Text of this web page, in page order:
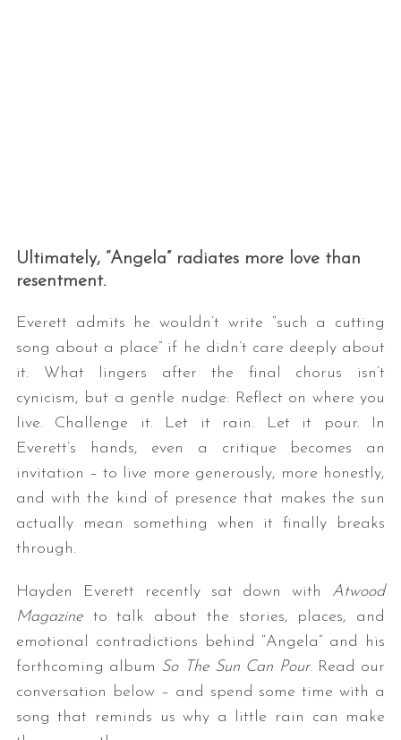
Ultimately, “Angela” radiates more love than
resentment.
Everett admits he wouldn’t write “such a cutting
song about a place” if he didn’t care deeply about
it. What lingers after the final chorus isn’t
cynicism, but a gentle nudge: Reflect on where you
live. Challenge it. Let it rain. Let it pour. In
Everett’s hands, even a critique becomes an
invitation – to live more generously, more honestly,
and with the kind of presence that makes the sun
actually mean something when it finally breaks
through.
Hayden Everett recently sat down with Atwood
Magazineto talk about the stories, places, and
emotional contradictions behind “Angela” and his
forthcoming album So The Sun Can Pour. Read our
conversation below – and spend some time with a
song that reminds us why a little rain can make